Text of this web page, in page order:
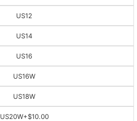
US12
US14
US16
US16W
US18W
US20W+$10.00